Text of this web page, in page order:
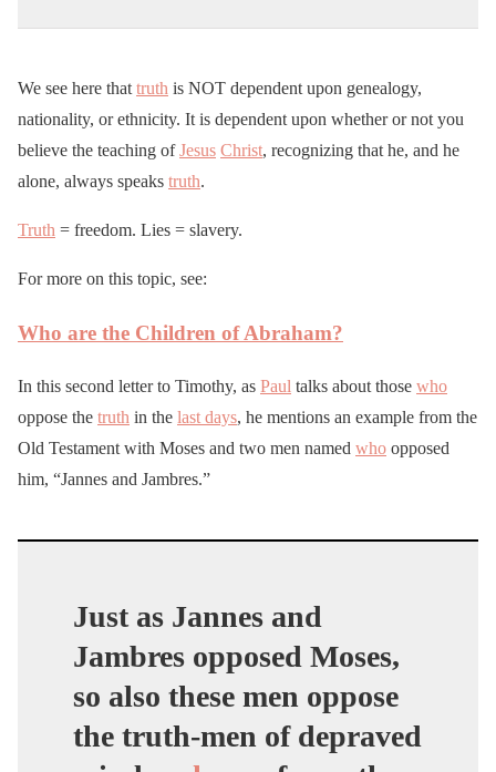
We see here that truth is NOT dependent upon genealogy,
nationality, or ethnicity. It is dependent upon whether or not you
believe the teaching ofJesus Christ, recognizing that he, and he
alone, always speaks truth.
Truth = freedom. Lies = slavery.
For more on this topic, see:
Who are the Children of Abraham?
In this second letter to Timothy, as Paul talks about those who
oppose the truth in the last days, he mentions an example from the
Old Testament with Moses and two men named who opposed
him, “Jannes and Jambres.”
Just as Jannes and
Jambres opposed Moses,
so also these men oppose
the truth-men of depraved